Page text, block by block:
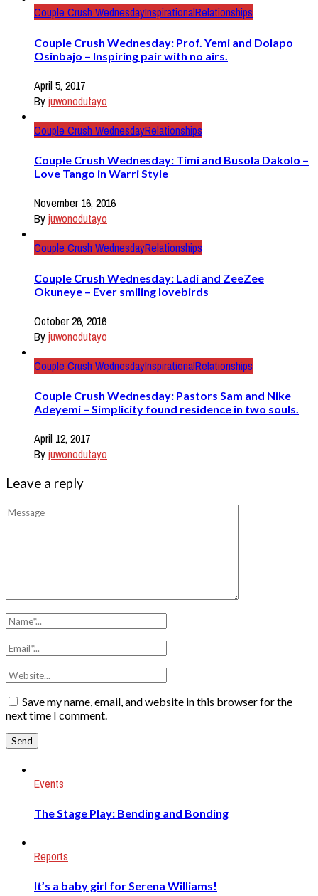
Couple Crush WednesdayInspirationalRelationships
Couple Crush Wednesday: Prof. Yemi and Dolapo
Osinbajo – Inspiring pair with no airs.
April 5, 2017
Byjuwonodutayo
Couple Crush WednesdayRelationships
Couple Crush Wednesday: Timi and Busola Dakolo –
Love Tango in Warri Style
November 16, 2016
Byjuwonodutayo
Couple Crush WednesdayRelationships
Couple Crush Wednesday: Ladi and ZeeZee
Okuneye – Ever smiling lovebirds
October 26, 2016
Byjuwonodutayo
Couple Crush WednesdayInspirationalRelationships
Couple Crush Wednesday: Pastors Sam and Nike
Adeyemi – Simplicity found residence in two souls.
April 12, 2017
Byjuwonodutayo
Leave a reply
Save my name, email, and website in this browser for the
next time I comment.
Events
The Stage Play: Bending and Bonding
Reports
It’s a baby girl for Serena Williams!